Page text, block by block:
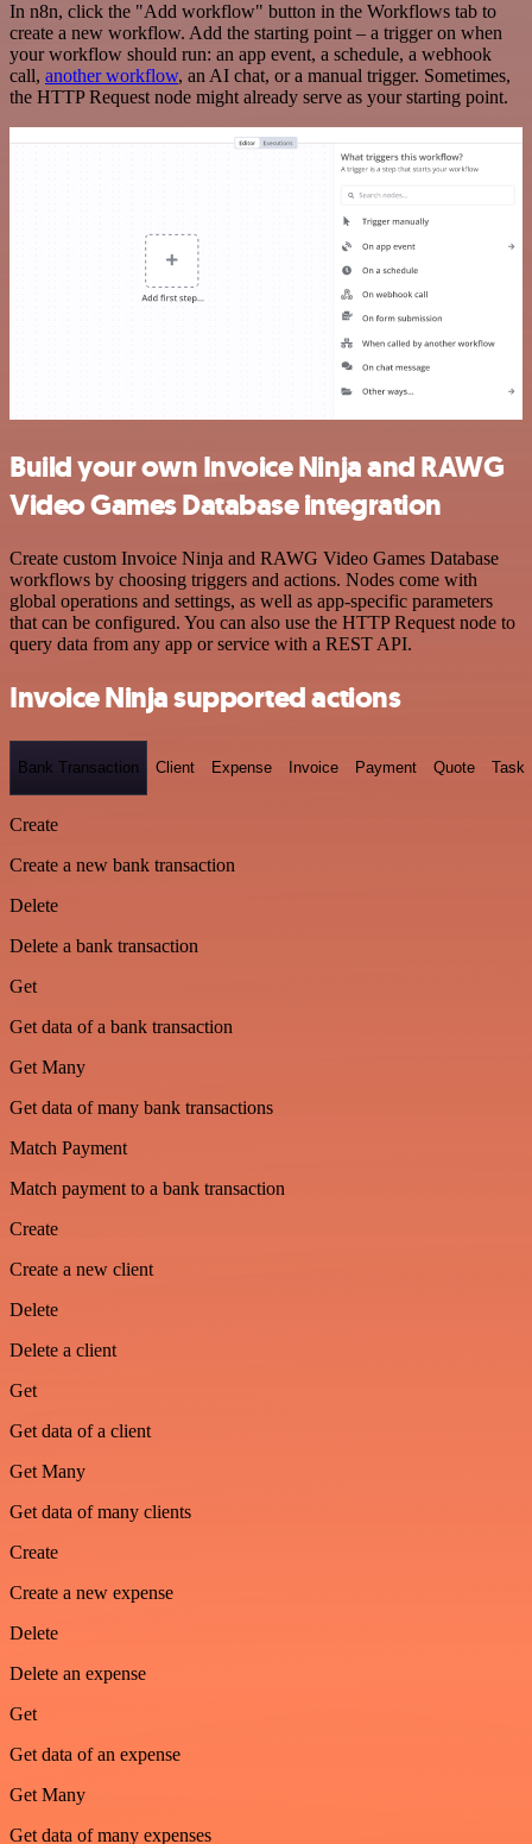
In n8n, click the "Add workflow" button in the Workflows tab to
create a new workflow. Add the starting point – a trigger on when
your workflow should run: an app event, a schedule, a webhook
call, another workflow, an AI chat, or a manual trigger. Sometimes,
the HTTP Request node might already serve as your starting point.
Build your own Invoice Ninja and RAWG
Video Games Database integration
Create custom Invoice Ninja and RAWG Video Games Database
workflows by choosing triggers and actions. Nodes come with
global operations and settings, as well as app-specific parameters
that can be configured. You can also use the HTTP Request node to
query data from any app or service with a REST API.
Invoice Ninja supported actions
Bank Transaction Client Expense Invoice Payment Quote Task
Create
Create a new bank transaction
Delete
Delete a bank transaction
Get
Get data of a bank transaction
Get Many
Get data of many bank transactions
Match Payment
Match payment to a bank transaction
Create
Create a new client
Delete
Delete a client
Get
Get data of a client
Get Many
Get data of many clients
Create
Create a new expense
Delete
Delete an expense
Get
Get data of an expense
Get Many
Get data of many expenses